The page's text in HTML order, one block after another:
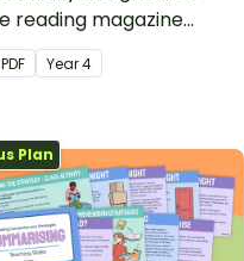
reading magazine
designed for Year
PDF Year4
Plan